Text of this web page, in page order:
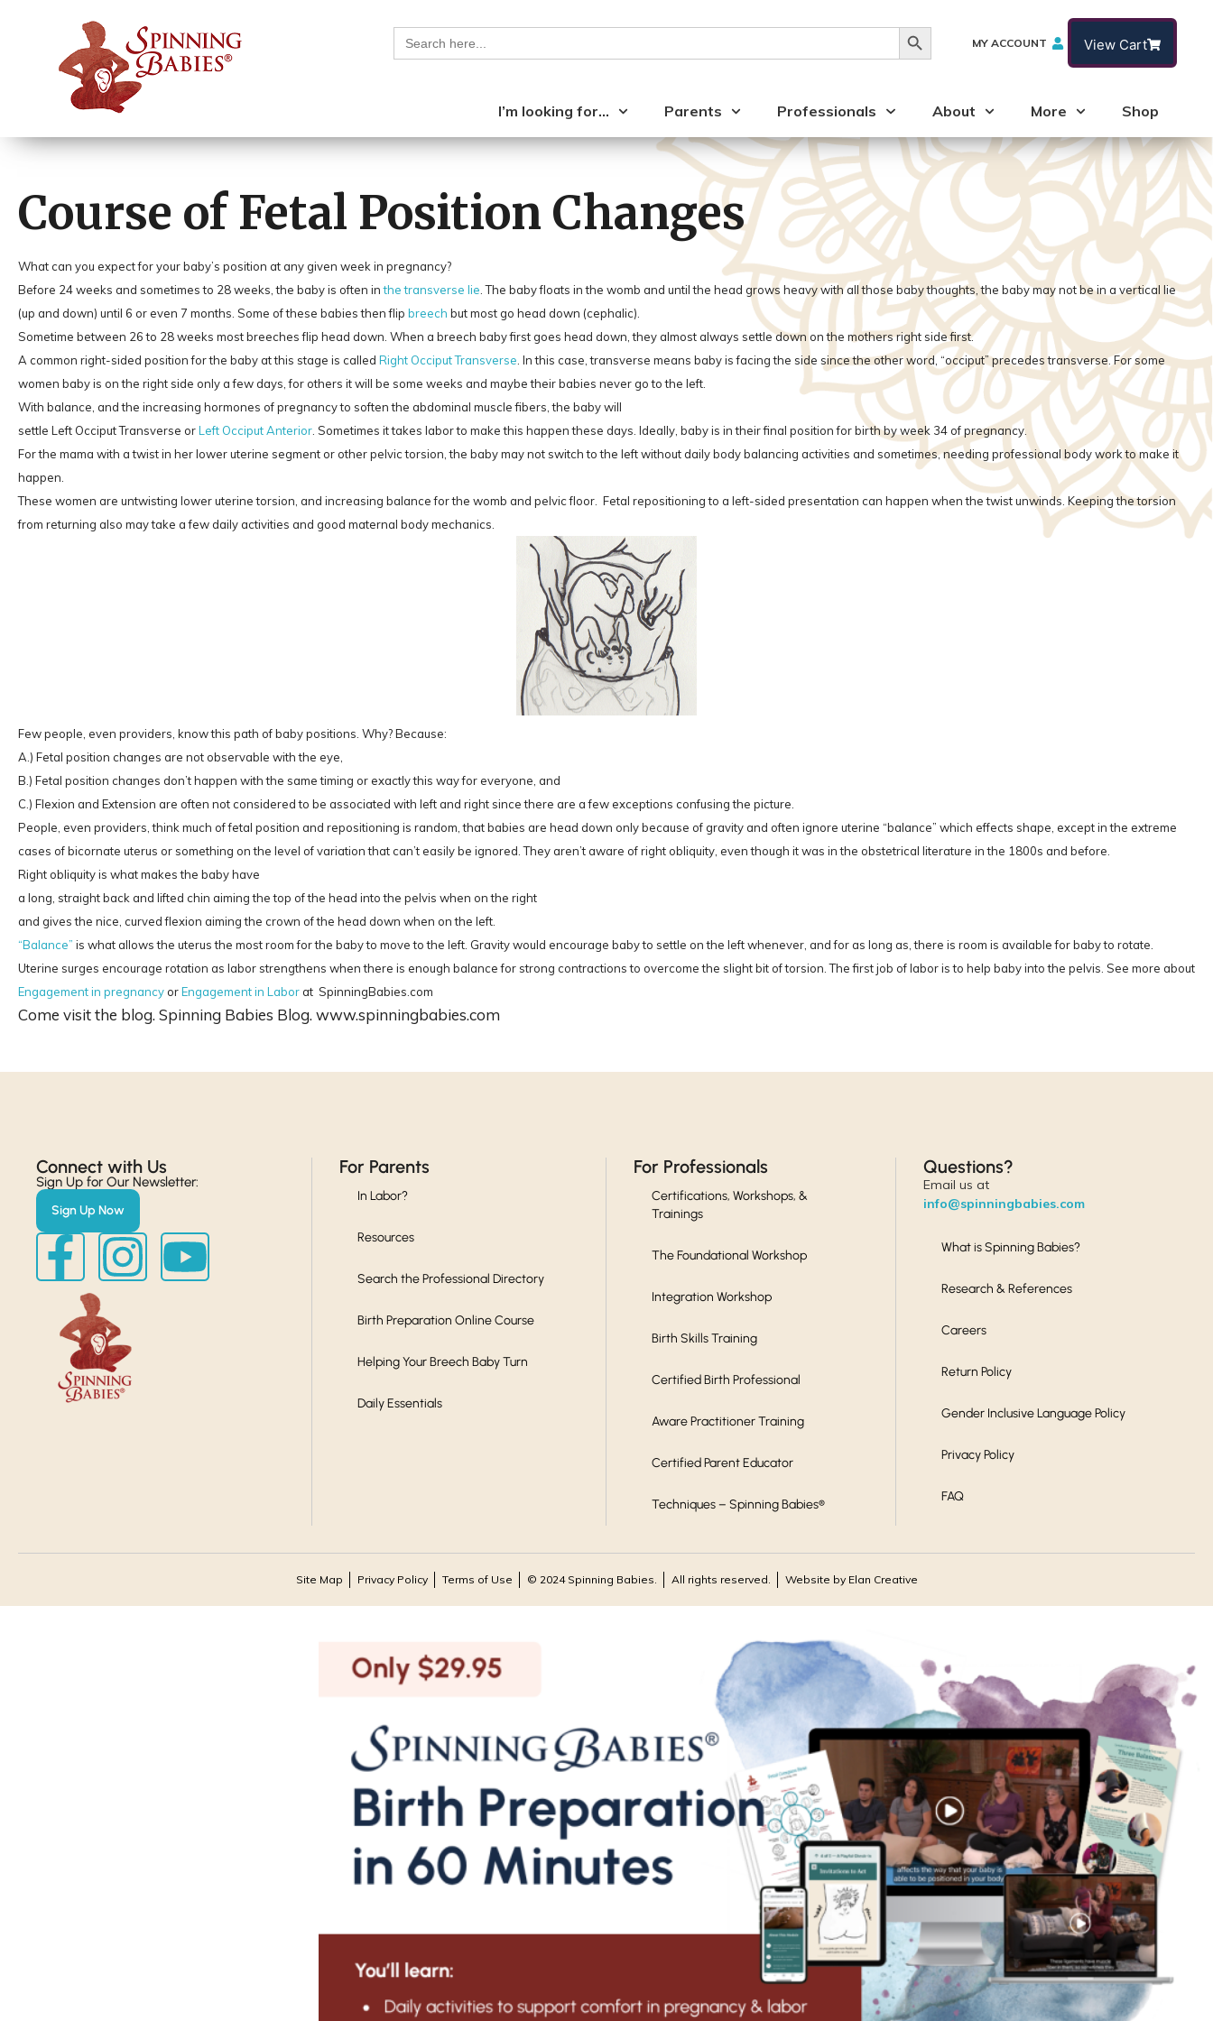
Search
for:
Search Button
MY ACCOUNT View Cart
I’m looking for… Parents Professionals About More Shop
Course of Fetal Position Changes
What can you expect for your baby’s position at any given week in pregnancy?
Before 24 weeks and sometimes to 28 weeks, the baby is often inthe transverse lie . The baby floats in the womb and until the head grows heavy with all those baby thoughts, the baby may not be in a vertical lie
(up and down) until 6 or even 7 months. Some of these babies then flip breech but most go head down (cephalic).
Sometime between 26 to 28 weeks most breeches flip head down. When a breech baby first goes head down, they almost always settle down on the mothers right side first.
A common right-sided position for the baby at this stage is called Right Occiput Transverse . In this case, transverse means baby is facing the side since the other word, “occiput” precedes transverse. For some
women baby is on the right side only a few days, for others it will be some weeks and maybe their babies never go to the left.
With balance, and the increasing hormones of pregnancy to soften the abdominal muscle fibers, the baby will
settle Left Occiput Transverse orLeft Occiput Anterior . Sometimes it takes labor to make this happen these days. Ideally, baby is in their final position for birth by week 34 of pregnancy.
For the mama with a twist in her lower uterine segment or other pelvic torsion, the baby may not switch to the left without daily body balancing activities and sometimes, needing professional body work to make it
happen.
These women are untwisting lower uterine torsion, and increasing balance for the womb and pelvic floor. Fetal repositioning to a left-sided presentation can happen when the twist unwinds. Keeping the torsion
from returning also may take a few daily activities and good maternal body mechanics.
Few people, even providers, know this path of baby positions. Why? Because:
A.) Fetal position changes are not observable with the eye,
B.) Fetal position changes don’t happen with the same timing or exactly this way for everyone, and
C.) Flexion and Extension are often not considered to be associated with left and right since there are a few exceptions confusing the picture.
People, even providers, think much of fetal position and repositioning is random, that babies are head down only because of gravity and often ignore uterine “balance” which effects shape, except in the extreme
cases of bicornate uterus or something on the level of variation that can’t easily be ignored. They aren’t aware of right obliquity, even though it was in the obstetrical literature in the 1800s and before.
Right obliquity is what makes the baby have
a long, straight back and lifted chin aiming the top of the head into the pelvis when on the right
and gives the nice, curved flexion aiming the crown of the head down when on the left.
“Balance” is what allows the uterus the most room for the baby to move to the left. Gravity would encourage baby to settle on the left whenever, and for as long as, there is room is available for baby to rotate.
Uterine surges encourage rotation as labor strengthens when there is enough balance for strong contractions to overcome the slight bit of torsion. The first job of labor is to help baby into the pelvis. See more about
Engagement in pregnancy orEngagement in Labor at SpinningBabies.com
Come visit the blog. Spinning Babies Blog. www.spinningbabies.com
Connect with Us​
Sign Up for Our Newsletter:
Sign Up Now
For Parents
In Labor?
Resources
Search the Professional Directory
Birth Preparation Online Course
Helping Your Breech Baby Turn
Daily Essentials
For Professionals
Certifications, Workshops, &
Trainings
The Foundational Workshop
Integration Workshop
Birth Skills Training
Certified Birth Professional
Aware Practitioner Training
Certified Parent Educator
Techniques – Spinning Babies®
Questions?
Email us at
info@spinningbabies.com
What is Spinning Babies?
Research & References
Careers
Return Policy
Gender Inclusive Language Policy
Privacy Policy
FAQ
Site Map Privacy Policy Terms of Use © 2024 Spinning Babies. All rights reserved. Website by Elan Creative